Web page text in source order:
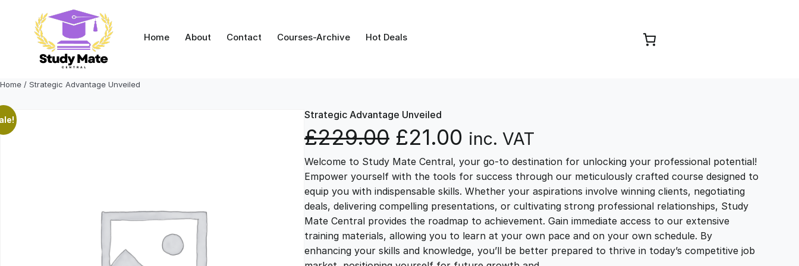
content
Home About Contact Courses-Archive Hot Deals
Home / Strategic Advantage Unveiled
Strategic Advantage Unveiled
£229.00 O
r
i
g
£21.00 C
u
r
r
inc. VAT
Welcome to Study Mate Central, your go-to destination for unlocking your professional potential!
Empower yourself with the tools for success through our meticulously crafted course designed to
equip you with indispensable skills. Whether your aspirations involve winning clients, negotiating
deals, delivering compelling presentations, or cultivating strong professional relationships, Study
Mate Central provides the roadmap to achievement. Gain immediate access to our extensive
training materials, allowing you to learn at your own pace and on your own schedule. By
enhancing your skills and knowledge, you’ll be better prepared to thrive in today’s competitive job